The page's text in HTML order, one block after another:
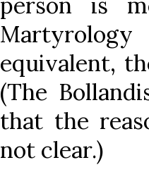
equivalent,
(The
that the
not clear.)